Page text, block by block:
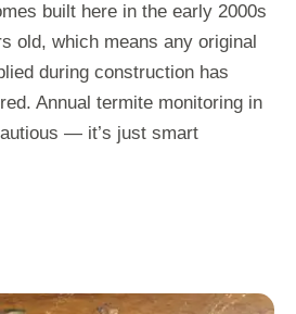
built here in the early 2000s
old, which means any original
during construction has
Annual termite monitoring in
— it’s just smart